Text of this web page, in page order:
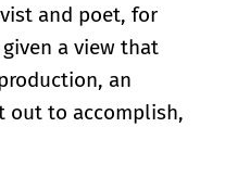
and poet, for
a view that
an
out to accomplish,